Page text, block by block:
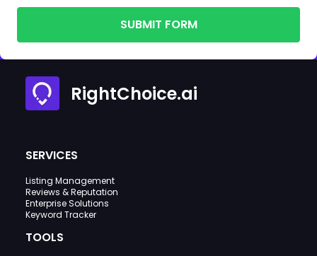
SUBMIT FORM
RightChoice.ai
SERVICES
Listing Management
Reviews & Reputation
Enterprise Solutions
Keyword Tracker
TOOLS